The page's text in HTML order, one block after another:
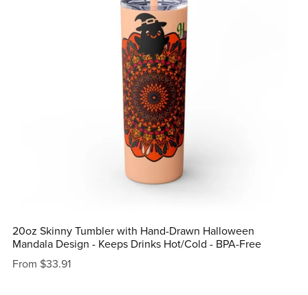
20oz Skinny Tumbler with Hand-Drawn Halloween
Mandala Design - Keeps Drinks Hot/Cold - BPA-Free
From $33.91